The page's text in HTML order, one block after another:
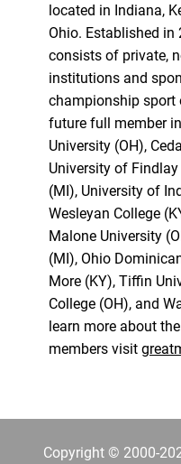
located in Indiana,
Ohio. Established in
consists of private,
institutions and
championship sport
future full member
University (OH),
University of
(MI), University of
Wesleyan College
Malone University
(MI), Ohio
More (KY), Tiffin
College (OH), and
learn more about
members visit
Copyright © 2000-